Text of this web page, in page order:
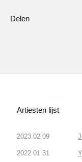
Delen
Artiesten lijst
2023.02.09
2022.01.31